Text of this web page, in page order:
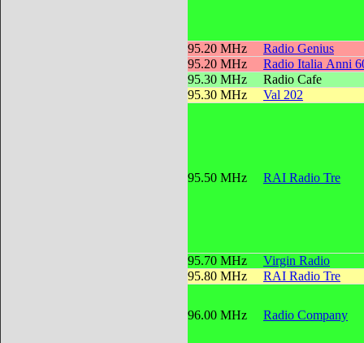
95.20 MHz
Radio Genius
95.20 MHz
Radio Italia Anni
95.30 MHz
Radio Cafe
95.30 MHz
Val 202
95.50 MHz RAI Radio Tre
95.70 MHz
Virgin Radio
95.80 MHz
RAI Radio Tre
96.00 MHz Radio Company